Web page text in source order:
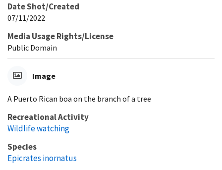
Date Shot/Created
07/11/2022
Media Usage Rights/License
Public Domain
Image
A Puerto Rican boa on the branch of a tree
Recreational Activity
Wildlife watching
Species
Epicrates inornatus